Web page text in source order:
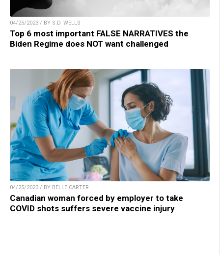
04/25/2023 / BY S.D. WELLS
Top 6 most important FALSE NARRATIVES the
Biden Regime does NOT want challenged
04/25/2023 / BY BELLE CARTER
Canadian woman forced by employer to take
COVID shots suffers severe vaccine injury